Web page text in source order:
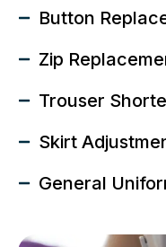
Button
Zip
Trouser
Skirt
General